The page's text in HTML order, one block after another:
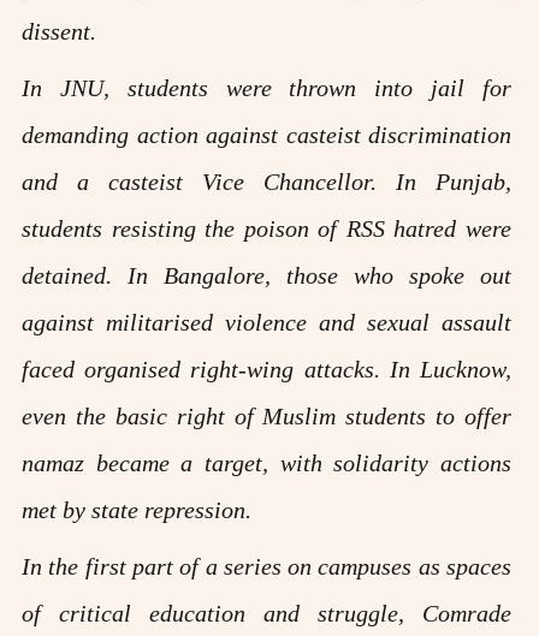
dissent.
In JNU, students were thrown into jail for
demanding action against casteist discrimination
and a casteist Vice Chancellor. In Punjab,
students resisting the poison of RSS hatred were
detained. In Bangalore, those who spoke out
against militarised violence and sexual assault
faced organised right-wing attacks. In Lucknow,
even the basic right of Muslim students to offer
namaz became a target, with solidarity actions
met by state repression.
In the first part of a series on campuses as spaces
of critical education and struggle, Comrade